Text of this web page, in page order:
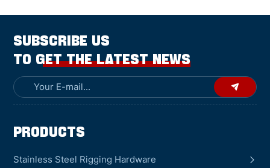
SUBSCRIBE US
TO GET THE LATEST NEWS
Products
Stainless Steel Rigging Hardware